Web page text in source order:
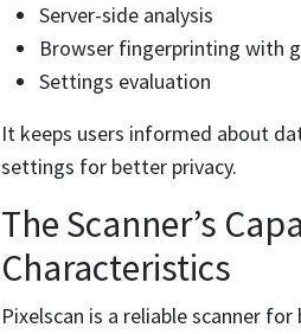
Server-side analysis
Browser fingerprinting with
Settings evaluation
It keeps users informed about
settings for better privacy.
The Scanner’s
Characteristics
Pixelscan is a reliable scanner